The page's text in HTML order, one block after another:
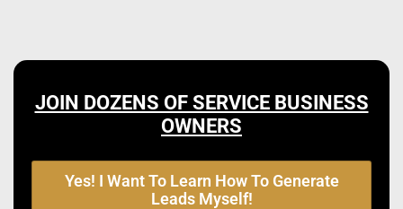
JOIN DOZENS OF SERVICE BUSINESS
OWNERS
Yes! I Want To Learn How To Generate
Leads Myself!